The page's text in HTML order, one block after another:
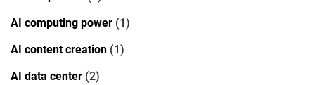
AI computing power (1)
AI content creation (1)
AI data center (2)